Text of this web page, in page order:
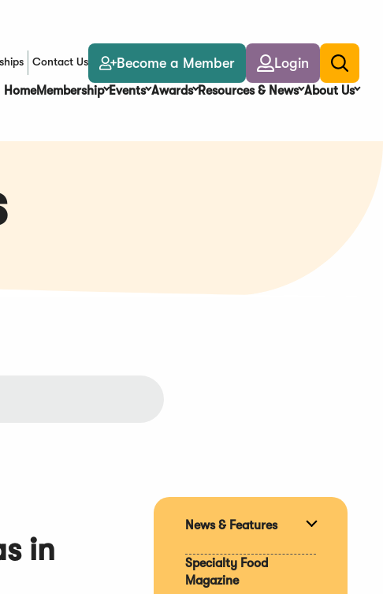
Contact Us Become a Member Login
Toggle
search
HomeMembership Events Awards Resources & News About Us
in
News & Features
Specialty Food
Magazine